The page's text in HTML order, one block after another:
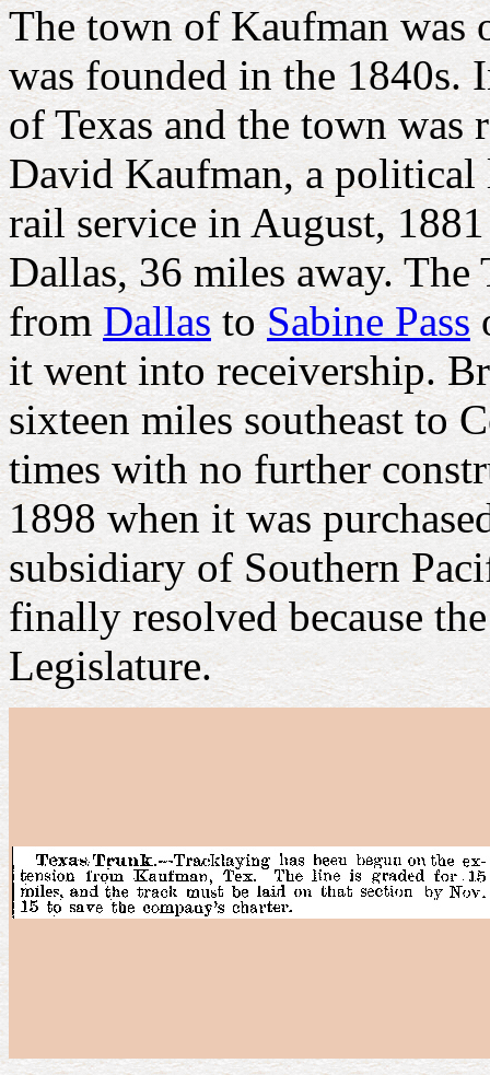
The town of Kaufman was
was founded in the 1840s.
of Texas and the town was
David Kaufman, a political
rail service in August,
Dallas, 36 miles away.
fromDallastoSabine Pass
it went into receivership.
sixteen miles southeast to
times with no further
1898 when it was
subsidiary of Southern
finally resolved because
Legislature.